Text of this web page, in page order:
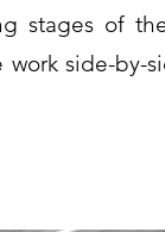
stages of
side-by-